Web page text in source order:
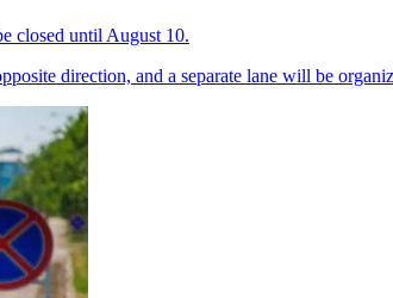
closed until August 10.
direction, and a separate lane will be